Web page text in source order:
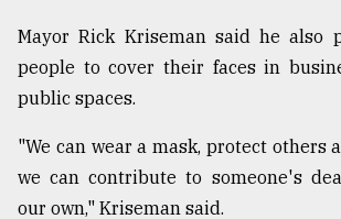
Mayor Rick Kriseman said he also
people to cover their faces in
public spaces.
"We can wear a mask, protect others
we can contribute to someone's
our own," Kriseman said.